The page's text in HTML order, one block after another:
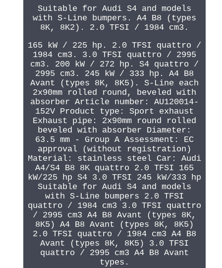
Suitable for Audi S4 and models
with S-Line bumpers. A4 B8 (types
8K, 8K2). 2.0 TFSI / 1984 cm3.
165 kW / 225 hp. 2.0 TFSI quattro /
1984 cm3. 3.0 TFSI quattro / 2995
cm3. 200 kW / 272 hp. S4 quattro /
2995 cm3. 245 kW / 333 hp. A4 B8
Avant (types 8K, 8K5). S-Line each
2x90mm rolled round, beveled with
absorber Article number: AU120014-
152V Product type: Sport exhaust
Exhaust pipe: 2x90mm round rolled
beveled with absorber Diameter:
63.5 mm - Group A Assessment: EC
approval (without registration)
Material: stainless steel Car: Audi
A4/S4 B8 8K quattro 2.0 TFSI 165
kW/225 hp S4 3.0 TFSI 245 kW/333 hp
Suitable for Audi S4 and models
with S-Line bumpers 2.0 TFSI
quattro / 1984 cm3 3.0 TFSI quattro
/ 2995 cm3 A4 B8 Avant (types 8K,
8K5) A4 B8 Avant (types 8K, 8K5)
2.0 TFSI quattro / 1984 cm3 A4 B8
Avant (types 8K, 8K5) 3.0 TFSI
quattro / 2995 cm3 A4 B8 Avant
types.